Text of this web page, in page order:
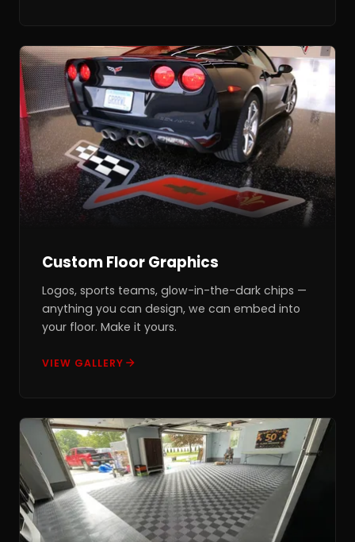
Custom Floor Graphics
Logos, sports teams, glow-in-the-dark chips —
anything you can design, we can embed into
your floor. Make it yours.
VIEW GALLERY